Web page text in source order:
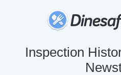
Inspection